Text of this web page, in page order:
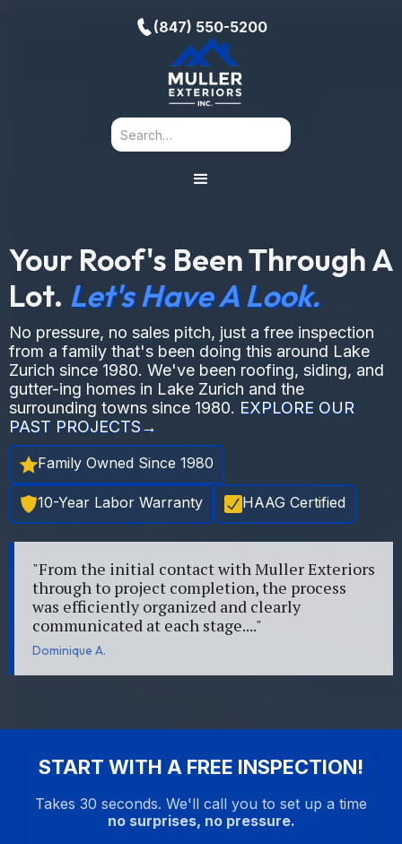
(847) 550-5200
Your Roof's Been Through A
Lot. Let's Have A Look.
No pressure, no sales pitch, just a free inspection
from a family that's been doing this around Lake
Zurich since 1980. We've been roofing, siding, and
gutter-ing homes in Lake Zurich and the
surrounding towns since 1980. EXPLORE OUR
PAST PROJECTS→
Family Owned Since 1980
10-Year Labor Warranty HAAG Certified
"From the initial contact with Muller Exteriors
through to project completion, the process
was efficiently organized and clearly
communicated at each stage...."
Dominique A.
START WITH A FREE INSPECTION!
Takes 30 seconds. We'll call you to set up a time
no surprises, no pressure.